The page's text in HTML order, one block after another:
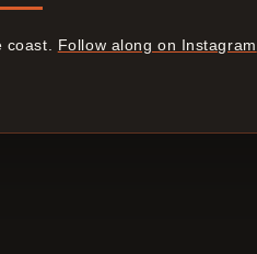
coast. Follow along on Instagram